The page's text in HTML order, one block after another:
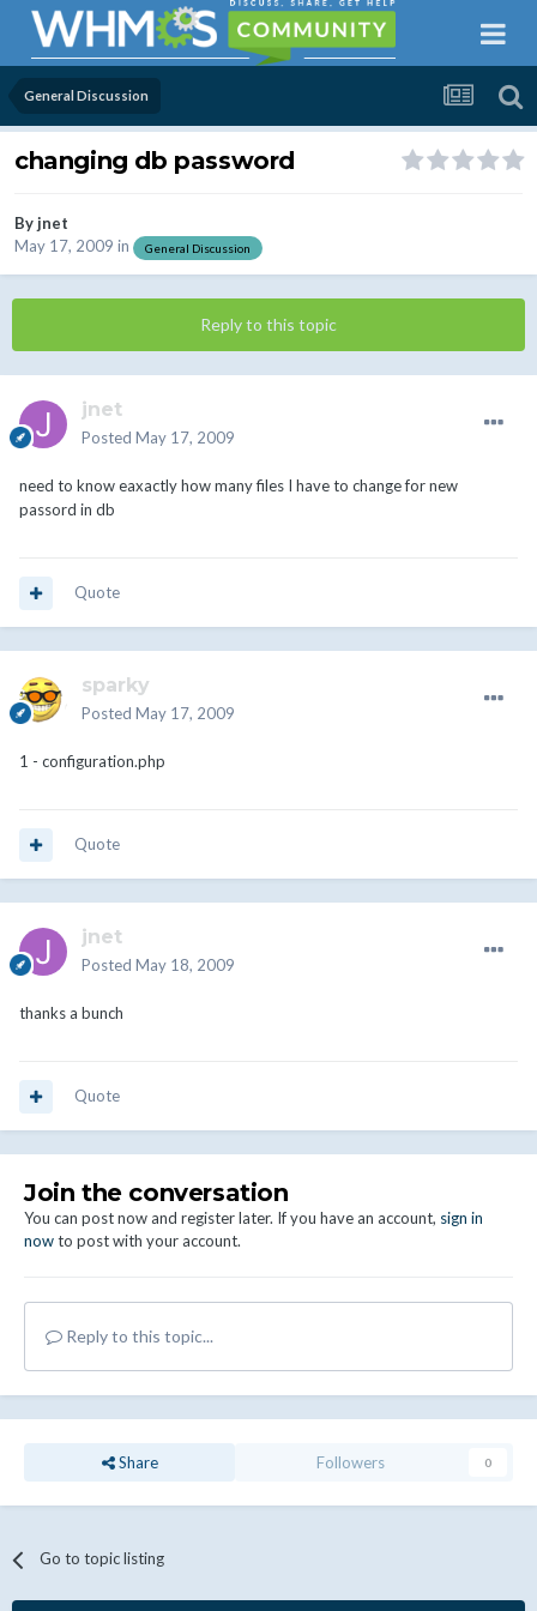
General Discussion
changing db password
Byjnet
May 17, 2009 in General Discussion
Reply to this topic
jnet
Posted May 17, 2009
need to know eaxactly how many files I have to change for new
passord in db
Quote
sparky
Posted May 17, 2009
1 - configuration.php
Quote
jnet
Posted May 18, 2009
thanks a bunch
Quote
Join the conversation
You can post now and register later. If you have an account, sign in
nowto post with your account.
Reply to this topic...
Share Followers 0
Go to topic listing